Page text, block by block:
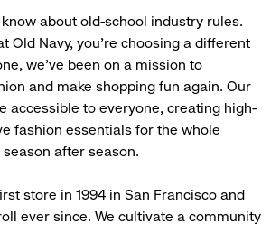
about old-school industry rules.
Old Navy, you’re choosing a different
we’ve been on a mission to
and make shopping fun again. Our
accessible to everyone, creating high-
fashion essentials for the whole
after season.
store in 1994 in San Francisco and
ever since. We cultivate a community